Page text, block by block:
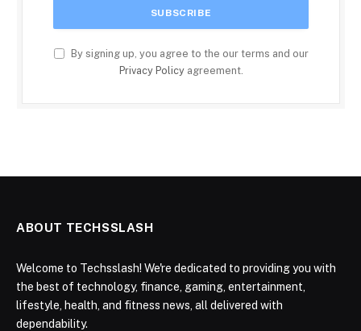
By signing up, you agree to the our terms and our
Privacy Policyagreement.
ABOUT TECHSSLASH
Welcome to Techsslash! We're dedicated to providing you with
the best of technology, finance, gaming, entertainment,
lifestyle, health, and fitness news, all delivered with
dependability.